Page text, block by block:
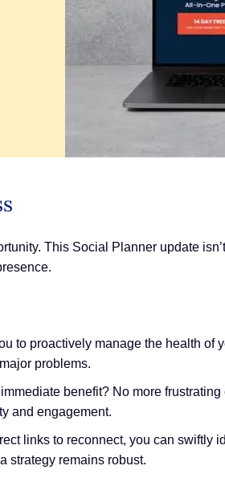
This Social Planner update
to proactively manage the health of
problems.
benefit? No more
and engagement.
links to reconnect, you can swiftly
strategy remains robust.